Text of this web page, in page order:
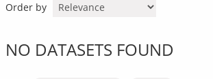
Order by
NO DATASETS FOUND